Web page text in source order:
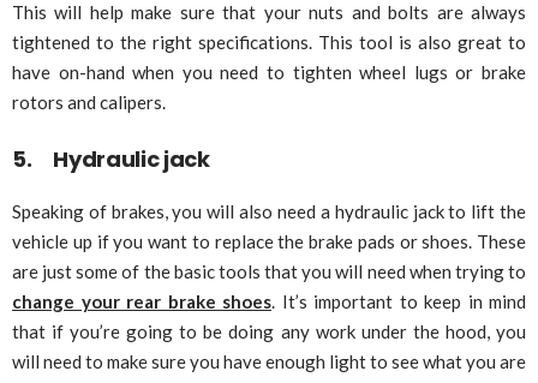
This will help make sure that your nuts and bolts are always
tightened to the right specifications. This tool is also great to
have on-hand when you need to tighten wheel lugs or brake
rotors and calipers.
5. Hydraulic jack
Speaking of brakes, you will also need a hydraulic jack to lift the
vehicle up if you want to replace the brake pads or shoes. These
are just some of the basic tools that you will need when trying to
change your rear brake shoes. It’s important to keep in mind
that if you’re going to be doing any work under the hood, you
will need to make sure you have enough light to see what you are